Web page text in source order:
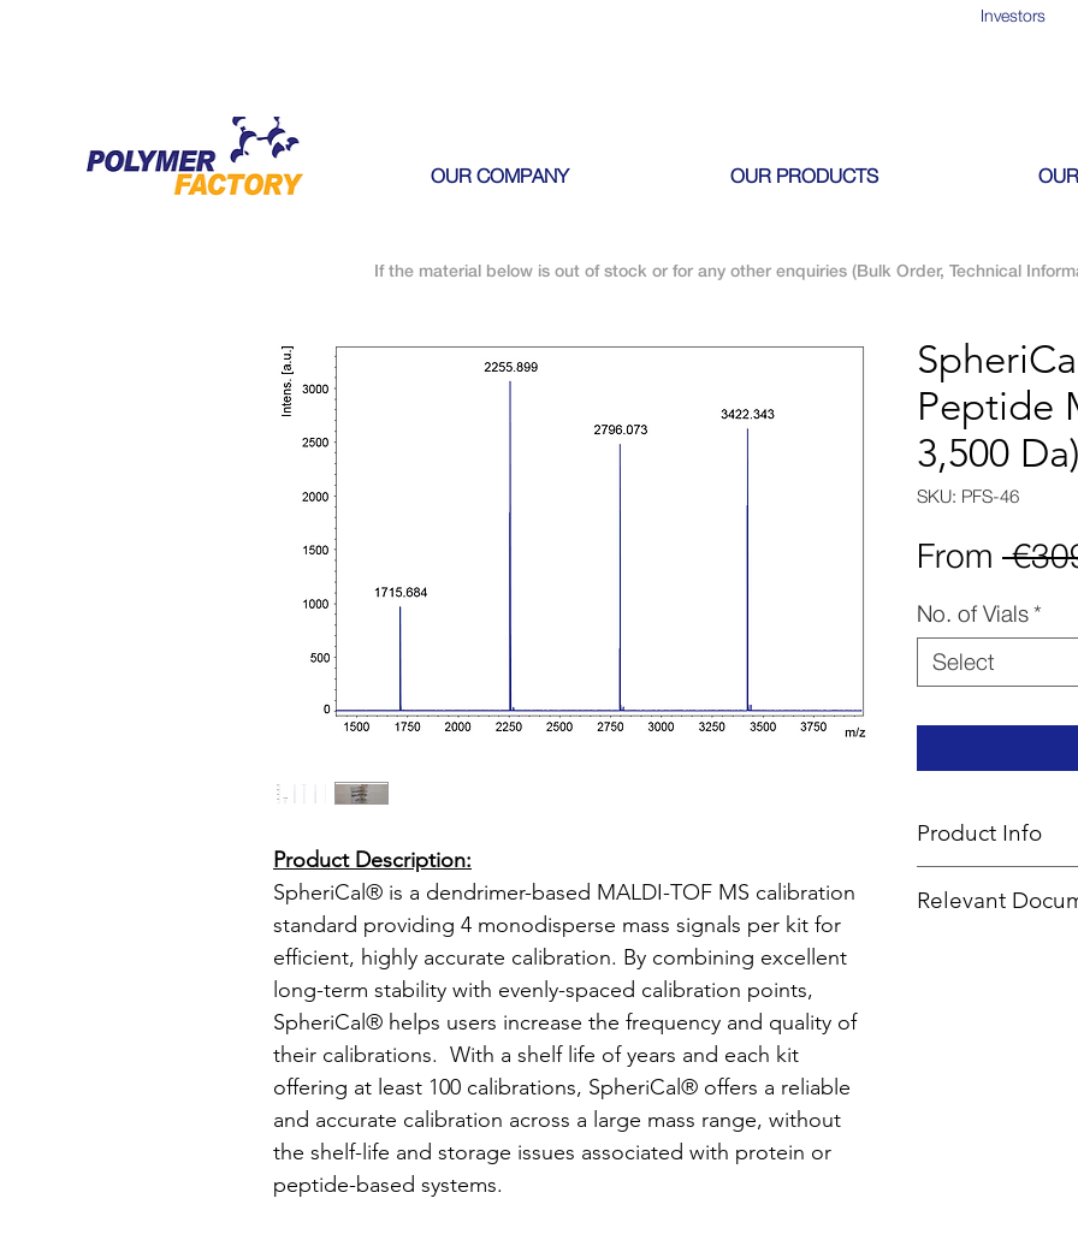
Investors
OUR COMPANY OUR PRODUCTS
If the material below is out of stock or for any other enquiries (Bulk Order, Technical
Product Description:
SpheriCal® is a dendrimer-based MALDI-TOF MS calibration
standard providing 4 monodisperse mass signals per kit for
efficient, highly accurate calibration. By combining excellent
long-term stability with evenly-spaced calibration points,
SpheriCal® helps users increase the frequency and quality of
their calibrations. With a shelf life of years and each kit
offering at least 100 calibrations, SpheriCal® offers a reliable
and accurate calibration across a large mass range, without
the shelf-life and storage issues associated with protein or
peptide-based systems.
Peptide
3,500 Da)
SKU: PFS-46
From
No. of Vials*
Select
Product Info
Delivery Time:5
Relevant